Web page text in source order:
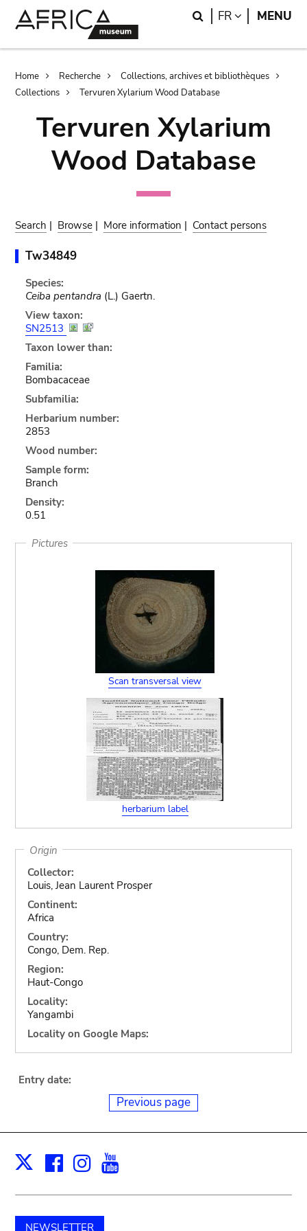
Search
FR LANGUAGE
MENU
Breadcrumb
Home Recherche
Collections, archives et bibliothèques
Collections
Tervuren Xylarium Wood Database
Tervuren Xylarium
Wood Database
Search | Browse | More information | Contact persons
Tw34849
Species:
Ceiba pentandra (L.) Gaertn.
View taxon:
SN2513
Taxon lower than:
Familia:
Bombacaceae
Subfamilia:
Herbarium number:
2853
Wood number:
Sample form:
Branch
Density:
0.51
Pictures
Scan transversal view
herbarium label
Origin
Collector:
Louis, Jean Laurent Prosper
Continent:
Africa
Country:
Congo, Dem. Rep.
Region:
Haut-Congo
Locality:
Yangambi
Locality on Google Maps:
Entry date:
Previous page
X Facebook
Instagram
NEWSLETTER